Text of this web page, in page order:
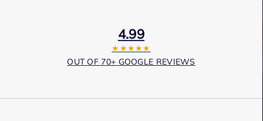
4.99
★★★★★
OUT OF 70+ GOOGLE REVIEWS